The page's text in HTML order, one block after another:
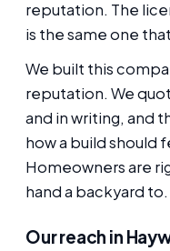
reputation. The
is the same one
We built this
reputation. We
and in writing, and
how a build should
Homeowners are
hand a backyard to.
Our reach in